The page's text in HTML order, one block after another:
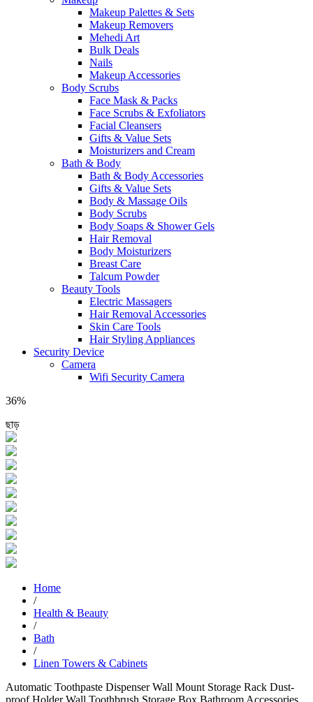
Makeup Palettes & Sets
Makeup Removers
Mehedi Art
Bulk Deals
Nails
Makeup Accessories
Body Scrubs
Face Mask & Packs
Face Scrubs & Exfoliators
Facial Cleansers
Gifts & Value Sets
Moisturizers and Cream
Bath & Body
Bath & Body Accessories
Gifts & Value Sets
Body & Massage Oils
Body Scrubs
Body Soaps & Shower Gels
Hair Removal
Body Moisturizers
Breast Care
Talcum Powder
Beauty Tools
Electric Massagers
Hair Removal Accessories
Skin Care Tools
Hair Styling Appliances
Security Device
Camera
Wifi Security Camera
36%
ছাড়
Home
/
Health & Beauty
/
Bath
/
Linen Towers & Cabinets
Automatic Toothpaste Dispenser Wall Mount Storage Rack Dust-
proof Holder Wall Toothbrush Storage Box Bathroom Accessories